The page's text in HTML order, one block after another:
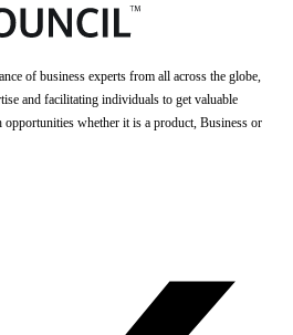
of business experts from all across the globe,
and facilitating individuals to get valuable
whether it is a product, Business or